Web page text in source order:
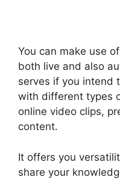
You can make use
both live and also
serves if you intend
with different types
online video clips,
content.
It offers you
share your